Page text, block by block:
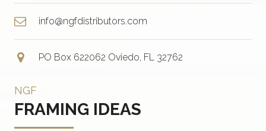
info@ngfdistributors.com
PO Box 622062 Oviedo, FL 32762
NGF
FRAMING IDEAS